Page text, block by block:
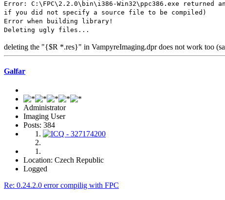
Error: C:\FPC\2.2.0\bin\i386-Win32\ppc386.exe returned
if you did not specify a source file to be compiled)
Error when building library!
Deleting ugly files...
deleting the "{$R *.res}" in VampyreImaging.dpr does not work too
Galfar
Administrator
Imaging User
Posts: 384
Location: Czech Republic
Logged
Re: 0.24.2.0 error compilig with FPC